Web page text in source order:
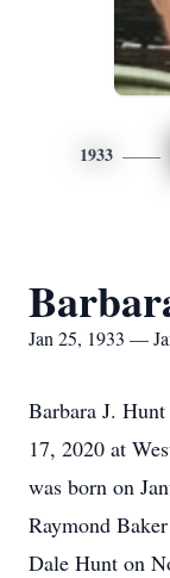
1933
Jan 25, 1933 —
Barbara J.
17, 2020 at
was born on
Raymond
Dale Hunt on